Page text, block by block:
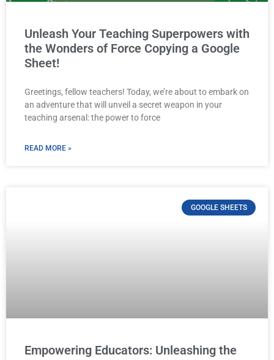
Unleash Your Teaching Superpowers with
the Wonders of Force Copying a Google
Sheet!
Greetings, fellow teachers! Today, we’re about to embark on
an adventure that will unveil a secret weapon in your
teaching arsenal: the power to force
READ MORE »
GOOGLE SHEETS
Empowering Educators: Unleashing the